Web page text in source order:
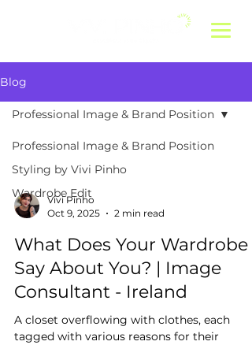
Blog
Professional Image & Brand Position
Styling by Vivi Pinho
Wardrobe Edit
Professional Image & Brand Position
Vivi Pinho
Oct 9, 2025
2 min read
What Does Your Wardrobe
Say About You? | Image
Consultant - Ireland
A closet overflowing with clothes, each
tagged with various reasons for their